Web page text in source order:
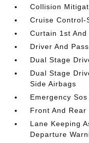
Collision
Cruise Control-
Curtain 1st
Driver And
Dual Stage
Dual Stage
Side Airbags
Emergency
Front And
Lane Keeping
Departure